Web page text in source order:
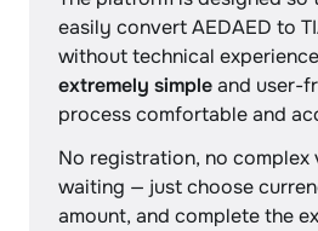
easily convert AEDAED to
without technical
extremely simpleand user-
process comfortable and
No registration, no
waiting — just choose
amount, and complete the